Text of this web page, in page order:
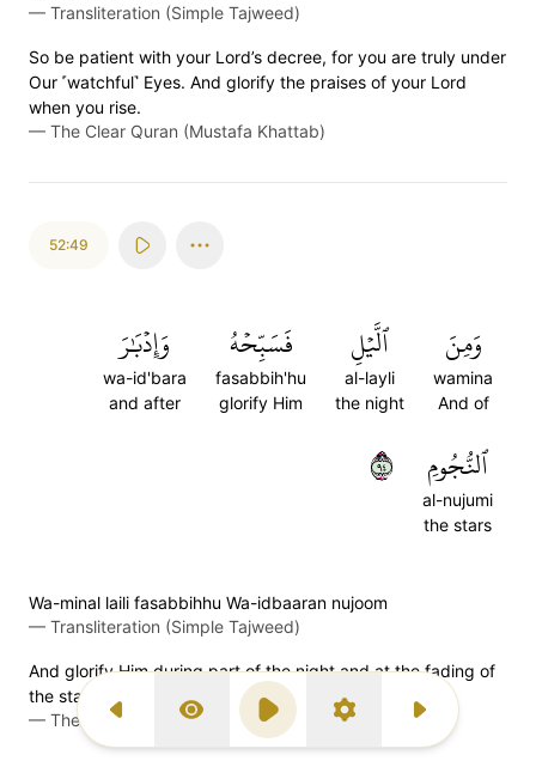
Previous Surah
Display Type
Play SettingsNext Surah
— Transliteration (Simple Tajweed)
So be patient with your Lord’s decree, for you are truly under
Our ˹watchful˺ Eyes. And glorify the praises of your Lord
when you rise.
— The Clear Quran (Mustafa Khattab)
52:49
وَمِنَ
wamina
And of
ٱلَّيۡلِ
al-layli
the night
فَسَبِّحۡهُ
fasabbih'hu
glorify Him
وَإِدۡبَٰرَ
wa-id'bara
and after
ٱلنُّجُومِ
al-nujumi
the stars
٤٩
Wa-minal laili fasabbihhu Wa-idbaaran nujoom
— Transliteration (Simple Tajweed)
And glorify Him during part of the night and at the fading of
the stars.
— The Clear Quran (Mustafa Khattab)